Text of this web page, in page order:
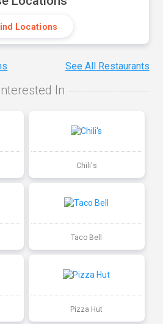
Locations
See All Restaurants
In
Chili's
Taco Bell
Pizza Hut